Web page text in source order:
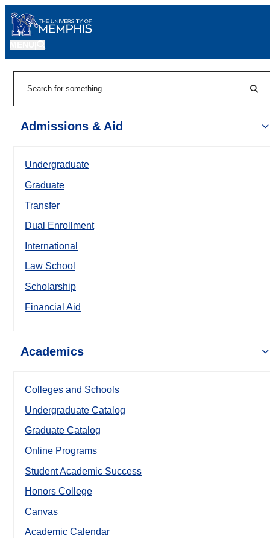
Admissions & Aid
Undergraduate
Graduate
Transfer
Dual Enrollment
International
Law School
Scholarship
Financial Aid
Academics
Colleges and Schools
Undergraduate Catalog
Graduate Catalog
Online Programs
Student Academic Success
Honors College
Canvas
Academic Calendar